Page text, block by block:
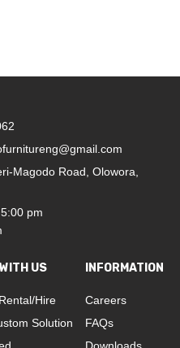
Magodo Road, Olowora,
pm
US
Hire
Solution
INFORMATION
Careers
FAQs